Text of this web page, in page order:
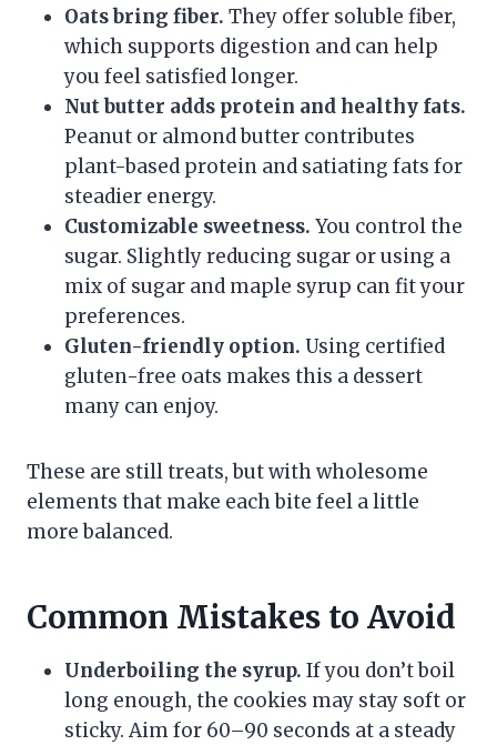
Oats bring fiber. They offer soluble fiber,
which supports digestion and can help
you feel satisfied longer.
Nut butter adds protein and healthy fats.
Peanut or almond butter contributes
plant-based protein and satiating fats for
steadier energy.
Customizable sweetness. You control the
sugar. Slightly reducing sugar or using a
mix of sugar and maple syrup can fit your
preferences.
Gluten-friendly option. Using certified
gluten-free oats makes this a dessert
many can enjoy.
These are still treats, but with wholesome
elements that make each bite feel a little
more balanced.
Common Mistakes to Avoid
Underboiling the syrup. If you don’t boil
long enough, the cookies may stay soft or
sticky. Aim for 60–90 seconds at a steady